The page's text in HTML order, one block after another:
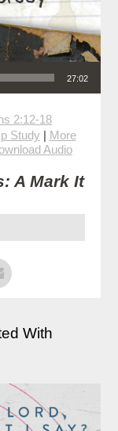
27:02
2:12-18
Study | More
Audio
A Mark It
With